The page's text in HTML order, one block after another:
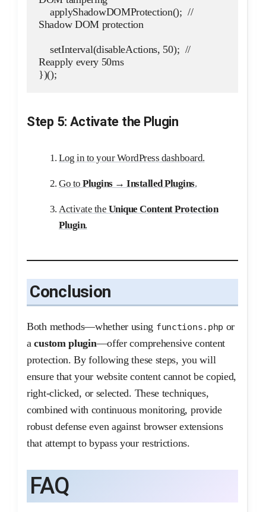
Shadow DOM protection
Reapply every 50ms
})();
Step 5: Activate the Plugin
Log in to your WordPress dashboard.
Go to Plugins → Installed Plugins.
Activate the Unique Content Protection
Plugin.
Conclusion
Both methods—whether using functions.php or
acustom plugin—offer comprehensive content
protection. By following these steps, you will
ensure that your website content cannot be copied,
right-clicked, or selected. These techniques,
combined with continuous monitoring, provide
robust defense even against browser extensions
that attempt to bypass your restrictions.
FAQ